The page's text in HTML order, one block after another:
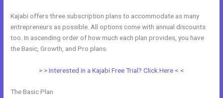
Kajabi offers three subscription plans to accommodate as many
entrepreneurs as possible. All options come with annual discounts
too. In ascending order of how much each plan provides, you have
the Basic, Growth, and Pro plans.
> > Interested in a Kajabi Free Trial? Click Here < <
The Basic Plan